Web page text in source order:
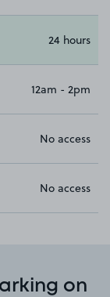
24 hours
12am - 2pm
No access
No access
on